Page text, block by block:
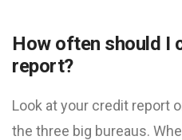
How often should I
report?
Look at your credit report
the three big bureaus.